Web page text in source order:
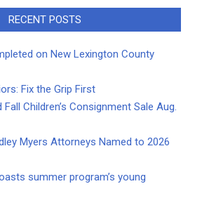
RECENT POSTS
on New Lexington County
Fix the Grip First
Children’s Consignment Sale Aug.
Myers Attorneys Named to 2026
summer program’s young